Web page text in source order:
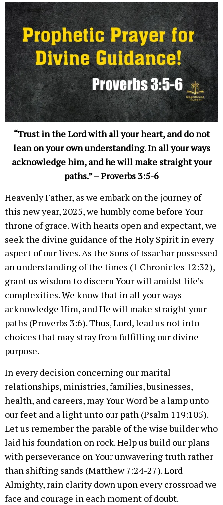
“Trust in the Lord with all your heart, and do not
lean on your own understanding. In all your ways
acknowledge him, and he will make straight your
paths.” – Proverbs 3:5-6
Heavenly Father, as we embark on the journey of
this new year, 2025, we humbly come before Your
throne of grace. With hearts open and expectant, we
seek the divine guidance of the Holy Spirit in every
aspect of our lives. As the Sons of Issachar possessed
an understanding of the times (1 Chronicles 12:32),
grant us wisdom to discern Your will amidst life’s
complexities. We know that in all your ways
acknowledge Him, and He will make straight your
paths (Proverbs 3:6). Thus, Lord, lead us not into
choices that may stray from fulfilling our divine
purpose.
In every decision concerning our marital
relationships, ministries, families, businesses,
health, and careers, may Your Word be a lamp unto
our feet and a light unto our path (Psalm 119:105).
Let us remember the parable of the wise builder who
laid his foundation on rock. Help us build our plans
with perseverance on Your unwavering truth rather
than shifting sands (Matthew 7:24-27). Lord
Almighty, rain clarity down upon every crossroad we
face and courage in each moment of doubt.